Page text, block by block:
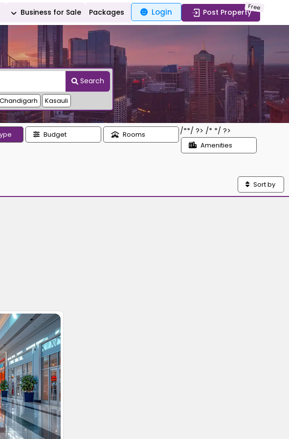
Business for Sale Packages Login Post Property
Free
Search
Kasauli
/**/ ?> /* */ ?>
Budget
Rooms
Amenities
Sort by